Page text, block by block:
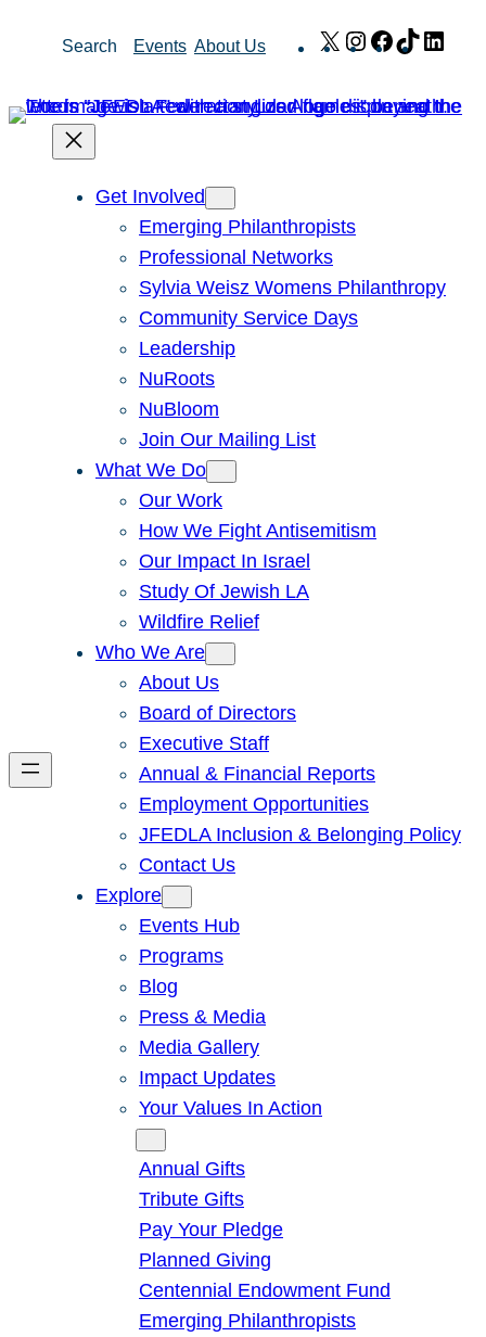
Search Events About Us X Instagram
Facebook
TikTok
Get Involved
Emerging Philanthropists
Professional Networks
Sylvia Weisz Womens Philanthropy
Community Service Days
Leadership
NuRoots
NuBloom
Join Our Mailing List
What We Do
Our Work
How We Fight Antisemitism
Our Impact In Israel
Study Of Jewish LA
Wildfire Relief
Who We Are
About Us
Board of Directors
Executive Staff
Annual & Financial Reports
Employment Opportunities
JFEDLA Inclusion & Belonging Policy
Contact Us
Explore
Events Hub
Programs
Blog
Press & Media
Media Gallery
Impact Updates
Your Values In Action
Annual Gifts
Tribute Gifts
Pay Your Pledge
Planned Giving
Centennial Endowment Fund
Emerging Philanthropists